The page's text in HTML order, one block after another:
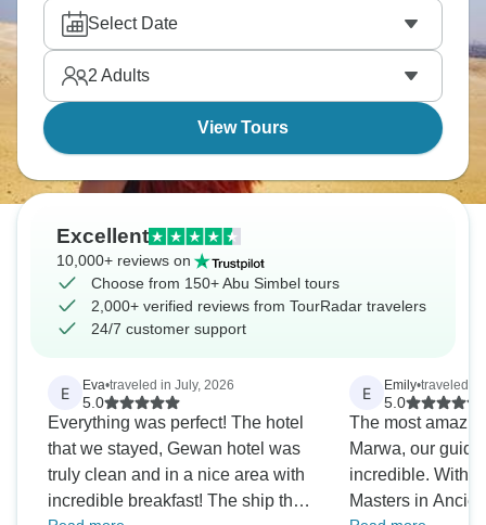
Temple of Philae in Aswan. Egypt delivers ancient
wonders perfectly, and Abu Simbel is the ideal
place to go first.
Select Date
2 Adults
View Tours
Excellent
10,000+ reviews on
Choose from 150+ Abu Simbel tours
2,000+ verified reviews from TourRadar travelers
24/7 customer support
E Eva•traveled in July, 2026
5.0
Everything was perfect! The hotel
that we stayed, Gewan hotel was
truly clean and in a nice area with
incredible breakfast! The ship that
E Emily•traveled in
5.0
The most
Marwa, our
incredible. With
Masters in